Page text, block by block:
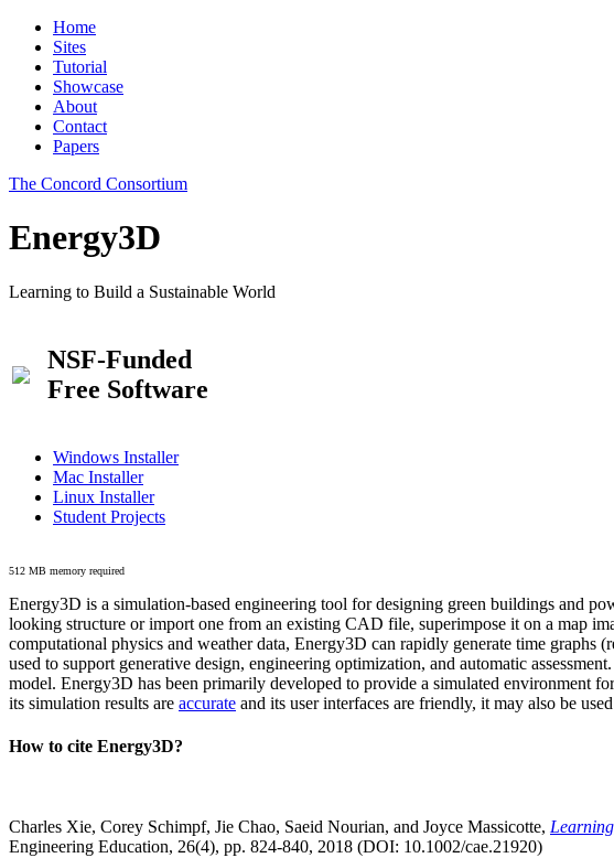
Home
Sites
Tutorial
Showcase
About
Contact
Papers
The Concord Consortium
Energy3D
Learning to Build a Sustainable World
NSF-Funded
Free Software
Windows Installer
Mac Installer
Linux Installer
Student Projects
512 MB memory required
Energy3D is a simulation-based engineering tool for designing green buildings and
looking structure or import one from an existing CAD file, superimpose it on a map
computational physics and weather data, Energy3D can rapidly generate time graphs
used to support generative design, engineering optimization, and automatic
model. Energy3D has been primarily developed to provide a simulated environment
its simulation results are accurate and its user interfaces are friendly, it may also be
How to cite Energy3D?
Charles Xie, Corey Schimpf, Jie Chao, Saeid Nourian, and Joyce Massicotte,
Engineering Education, 26(4), pp. 824-840, 2018 (DOI: 10.1002/cae.21920)